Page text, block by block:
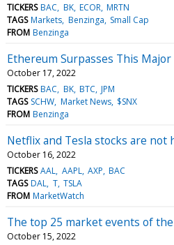
TICKERS BAC BK ECOR MRTN
TAGS Markets Benzinga Small Cap
FROM Benzinga
Ethereum Surpasses This
October 17, 2022
TICKERS BAC BK BTC JPM
TAGS SCHW Market News $SNX
FROM Benzinga
Netflix and Tesla stocks are not
October 16, 2022
TICKERS AAL AAPL AXP BAC
TAGS DAL T TSLA
FROM MarketWatch
The top 25 market events of
October 15, 2022